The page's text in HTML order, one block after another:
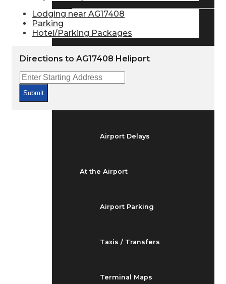
Flight Info
Airport Delays
At the Airport
Airport Parking
Taxis / Transfers
Terminal Maps
Lodging near AG17408
Parking
Hotel/Parking Packages
Directions to AG17408 Heliport
Submit